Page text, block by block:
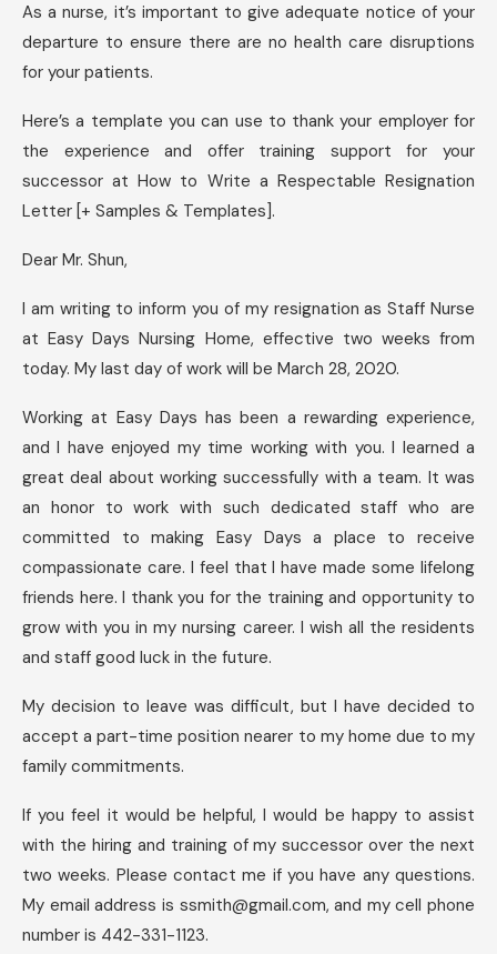
As a nurse, it’s important to give adequate notice of your
departure to ensure there are no health care disruptions
for your patients.
Here’s a template you can use to thank your employer for
the experience and offer training support for your
successor at How to Write a Respectable Resignation
Letter [+ Samples & Templates].
Dear Mr. Shun,
I am writing to inform you of my resignation as Staff Nurse
at Easy Days Nursing Home, effective two weeks from
today. My last day of work will be March 28, 2020.
Working at Easy Days has been a rewarding experience,
and I have enjoyed my time working with you. I learned a
great deal about working successfully with a team. It was
an honor to work with such dedicated staff who are
committed to making Easy Days a place to receive
compassionate care. I feel that I have made some lifelong
friends here. I thank you for the training and opportunity to
grow with you in my nursing career. I wish all the residents
and staff good luck in the future.
My decision to leave was difficult, but I have decided to
accept a part-time position nearer to my home due to my
family commitments.
If you feel it would be helpful, I would be happy to assist
with the hiring and training of my successor over the next
two weeks. Please contact me if you have any questions.
My email address is ssmith@gmail.com, and my cell phone
number is 442-331-1123.